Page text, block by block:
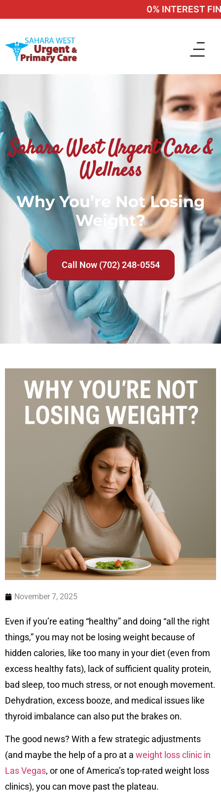
0% INTEREST
Sahara West Urgent Care &
Wellness
Why You’re Not Losing
Weight?
Call Now (702) 248-0554
November 7, 2025
Even if you’re eating “healthy” and doing “all the right
things,” you may not be losing weight because of
hidden calories, like too many in your diet (even from
excess healthy fats), lack of sufficient quality protein,
bad sleep, too much stress, or not enough movement.
Dehydration, excess booze, and medical issues like
thyroid imbalance can also put the brakes on.
The good news? With a few strategic adjustments
(and maybe the help of a pro at a weight loss clinic in
Las Vegas, or one of America’s top-rated weight loss
clinics), you can move past the plateau.